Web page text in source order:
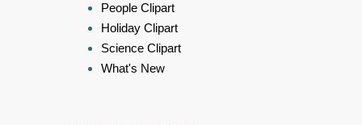
People Clipart
Holiday Clipart
Science Clipart
What's New